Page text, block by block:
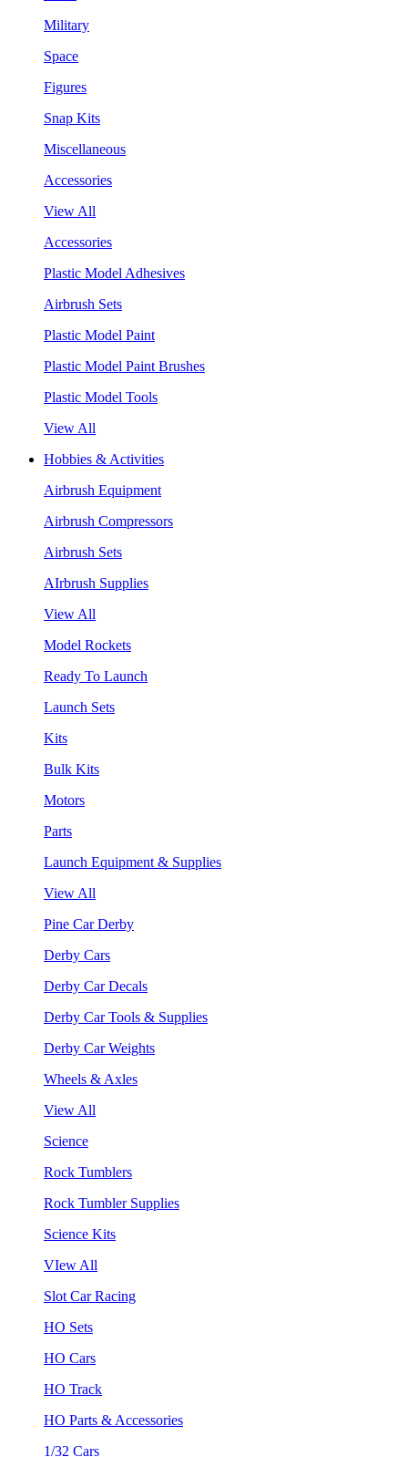
Military
Space
Figures
Snap Kits
Miscellaneous
Accessories
View All
Accessories
Plastic Model Adhesives
Airbrush Sets
Plastic Model Paint
Plastic Model Paint Brushes
Plastic Model Tools
View All
Hobbies & Activities
Airbrush Equipment
Airbrush Compressors
Airbrush Sets
AIrbrush Supplies
View All
Model Rockets
Ready To Launch
Launch Sets
Kits
Bulk Kits
Motors
Parts
Launch Equipment & Supplies
View All
Pine Car Derby
Derby Cars
Derby Car Decals
Derby Car Tools & Supplies
Derby Car Weights
Wheels & Axles
View All
Science
Rock Tumblers
Rock Tumbler Supplies
Science Kits
VIew All
Slot Car Racing
HO Sets
HO Cars
HO Track
HO Parts & Accessories
1/32 Cars